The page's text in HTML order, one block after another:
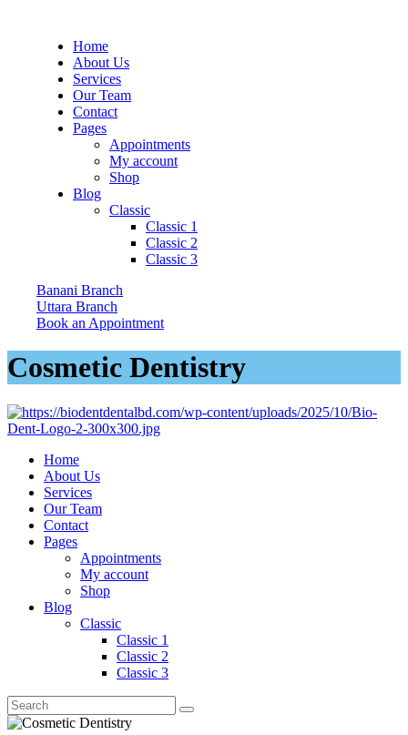
Home
About Us
Services
Our Team
Contact
Pages
Appointments
My account
Shop
Blog
Classic
Classic 1
Classic 2
Classic 3
Banani Branch
Uttara Branch
Book an Appointment
Cosmetic Dentistry
Home
About Us
Services
Our Team
Contact
Pages
Appointments
My account
Shop
Blog
Classic
Classic 1
Classic 2
Classic 3